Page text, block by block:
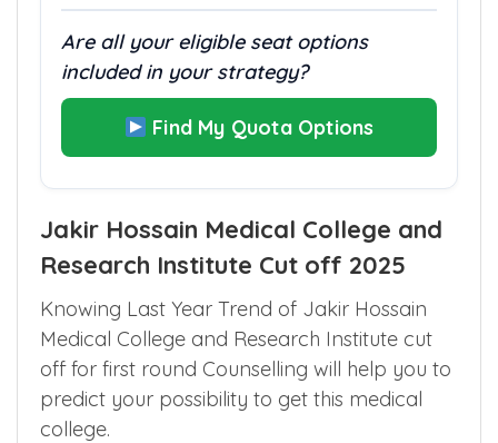
Are all your eligible seat options
included in your strategy?
Find My Quota Options
Jakir Hossain Medical College and
Research Institute Cut off 2025
Knowing Last Year Trend of Jakir Hossain
Medical College and Research Institute cut
off for first round Counselling will help you to
predict your possibility to get this medical
college.